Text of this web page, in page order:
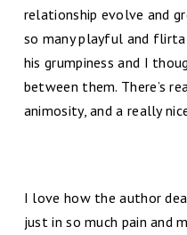
relationship evolve and
so many playful and
his grumpiness and I
between them. There’s
animosity, and a really
I love how the author
just in so much pain and